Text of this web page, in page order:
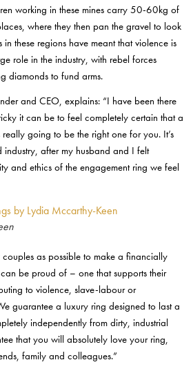
working in these mines carry 50-60kg of
where they then pan the gravel to look
these regions have meant that violence is
role in the industry, with rebel forces
diamonds to fund arms.
and CEO, explains: “I have been there
it can be to feel completely certain that a
going to be the right one for you. It’s
after my husband and I felt
and ethics of the engagement ring we feel
as possible to make a financially
be proud of – one that supports their
to violence, slave-labour or
guarantee a luxury ring designed to last a
independently from dirty, industrial
that you will absolutely love your ring,
family and colleagues.”